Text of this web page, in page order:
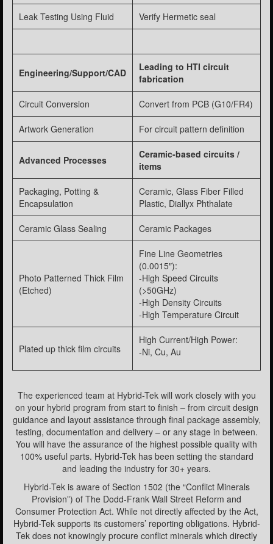
Leak Testing Using Fluid Verify Hermetic seal
Engineering/Support/CAD
Leading to HTI circuit
fabrication
Circuit Conversion Convert from PCB (G10/FR4)
Artwork Generation For circuit pattern definition
Advanced Processes
Ceramic-based circuits /
items
Packaging, Potting &
Encapsulation
Ceramic, Glass Fiber Filled
Plastic, Diallyx Phthalate
Ceramic Glass Sealing Ceramic Packages
Photo Patterned Thick Film
(Etched)
Fine Line Geometries
(0.0015″):
-High Speed Circuits
(>50GHz)
-High Density Circuits
-High Temperature Circuit
Plated up thick film circuits
High Current/High Power:
-Ni, Cu, Au
The experienced team at Hybrid-Tek will work closely with you
on your hybrid program from start to finish – from circuit design
guidance and layout assistance through final package assembly,
testing, documentation and delivery – or any stage in between.
You will have the assurance of the highest possible quality with
100% useful parts. Hybrid-Tek has been setting the standard
and leading the industry for 30+ years.
Hybrid-Tek is aware of Section 1502 (the “Conflict Minerals
Provision”) of The Dodd-Frank Wall Street Reform and
Consumer Protection Act. While not directly affected by the Act,
Hybrid-Tek supports its customers’ reporting obligations. Hybrid-
Tek does not knowingly procure conflict minerals which directly